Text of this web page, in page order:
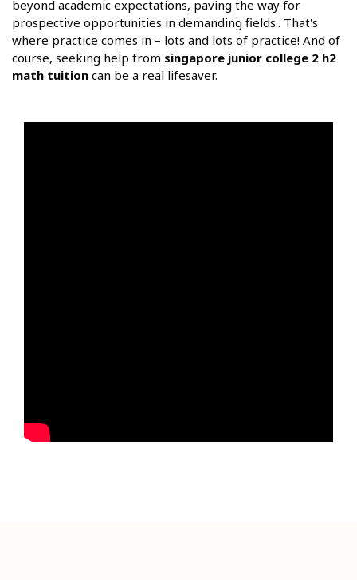
beyond academic expectations, paving the way for
prospective opportunities in demanding fields.. That's
where practice comes in – lots and lots of practice! And of
course, seeking help from singapore junior college 2 h2
math tuition can be a real lifesaver.